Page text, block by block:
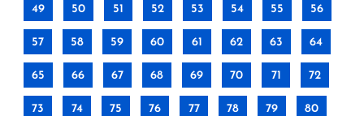
49 50 51 52 53 54 55 56
57 58 59 60 61 62 63 64
65 66 67 68 69 70 71 72
73 74 75 76 77 78 79 80